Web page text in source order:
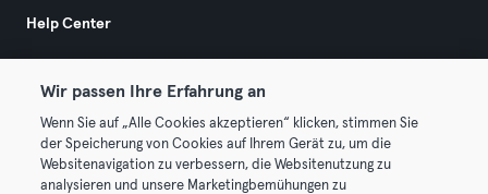
Help Center
© 2026 Urban Sports Group GmbH. All rights reserved.
Wir passen Ihre Erfahrung an
Wenn Sie auf „Alle Cookies akzeptieren“ klicken, stimmen Sie
der Speicherung von Cookies auf Ihrem Gerät zu, um die
Websitenavigation zu verbessern, die Websitenutzung zu
analysieren und unsere Marketingbemühungen zu